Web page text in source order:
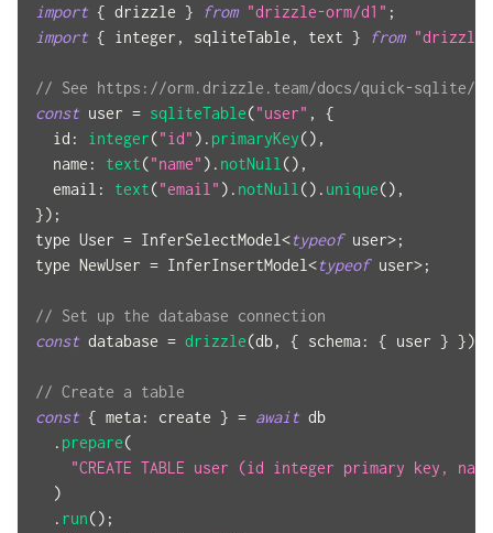
import { drizzle } from "drizzle-orm/d1" ;
import { integer , sqliteTable , text } from
// See https://orm.drizzle.team/docs/quick-sqlite/d1
const user = sqliteTable( "user" ,
{
id : integer( "id" ) . primaryKey( ) ,
name : text( "name" ) . notNull( ) ,
email : text( "email" ) . notNull( ) . unique( ) ,
}) ;
type User = InferSelectModel<typeof user>;
type
NewUser = InferInsertModel<typeof user>;
// Set up the database connection
const database = drizzle(db, { schema : { user } })
// Create a table
const { meta : create } = await db
. prepare(
"CREATE TABLE user (id integer primary key,
)
. run( ) ;